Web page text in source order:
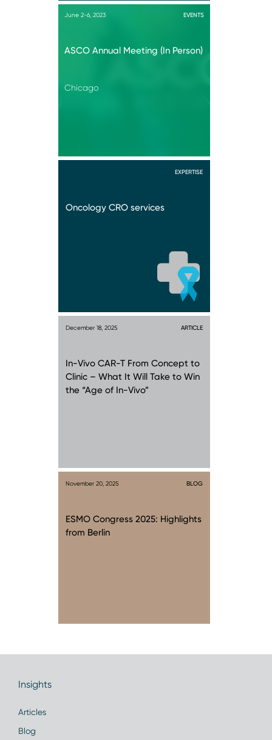
June 2-6, 2023 EVENTS
ASCO Annual Meeting (In Person)
Chicago
EXPERTISE
Oncology CRO services
December 18, 2025 ARTICLE
In-Vivo CAR-T From Concept to
Clinic – What It Will Take to Win
the “Age of In-Vivo”
November 20, 2025 BLOG
ESMO Congress 2025: Highlights
from Berlin
Insights
Articles
Blog